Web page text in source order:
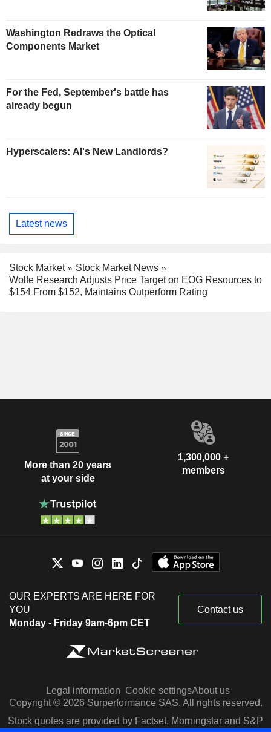
Washington Redraws the Optical
Components Market
For the Fed, September's battle has
already begun
Hyperscalers: AI's New Landlords?
Latest news
Stock Market
Stock Market News
Wolfe Research Adjusts Price Target on EOG Resources to
$154 From $152, Maintains Outperform Rating
More than 20 years
at your side
1,300,000 +
members
OUR EXPERTS ARE HERE FOR
YOU
Monday - Friday 9am-6pm CET
Contact us
Legal information Cookie settingsAbout us
Copyright © 2026 Surperformance SAS. All rights reserved.
Stock quotes are provided by Factset, Morningstar and S&P